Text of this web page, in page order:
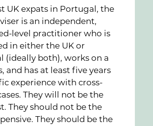
UK expats in Portugal, the
is an independent,
level practitioner who is
in either the UK or
(ideally both), works on a
and has at least five years
experience with cross-
They will not be the
They should not be the
They should be the